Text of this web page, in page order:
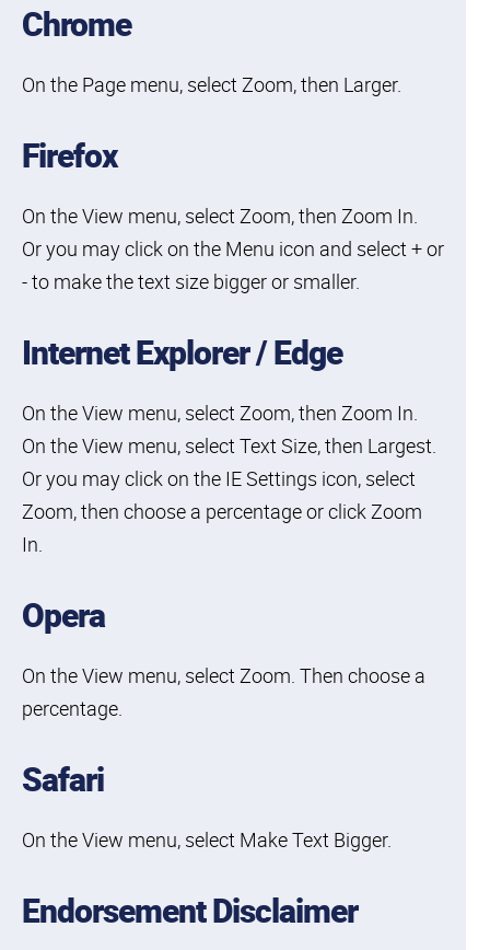
primary
navigation
main
content
Chrome
On the Page menu, select Zoom, then Larger.
Firefox
On the View menu, select Zoom, then Zoom In.
Or you may click on the Menu icon and select + or
- to make the text size bigger or smaller.
Internet Explorer / Edge
On the View menu, select Zoom, then Zoom In.
On the View menu, select Text Size, then Largest.
Or you may click on the IE Settings icon, select
Zoom, then choose a percentage or click Zoom
In.
Opera
On the View menu, select Zoom. Then choose a
percentage.
Safari
On the View menu, select Make Text Bigger.
Endorsement Disclaimer